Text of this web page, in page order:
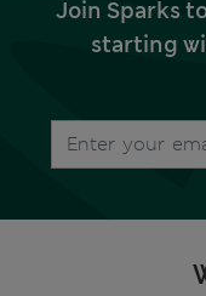
Join Sparks
starting